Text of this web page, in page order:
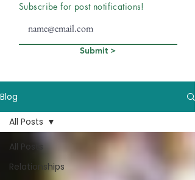
Subscribe for post notifications!
Submit >
Blog
All Posts
Relationships
All Posts